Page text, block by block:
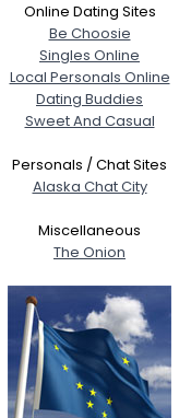
View Full Profile
Online Dating Sites
Be Choosie
Singles Online
Local Personals Online
Dating Buddies
Sweet And Casual
Personals / Chat Sites
Alaska Chat City
Miscellaneous
The Onion